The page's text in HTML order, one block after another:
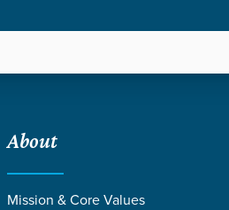
About
Mission & Core Values